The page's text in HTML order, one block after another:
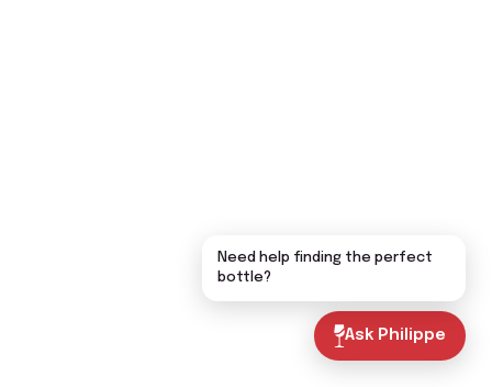
Ask Philippe
Need help finding the perfect
bottle?